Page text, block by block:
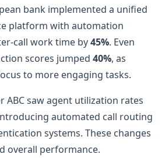
bank implemented a unified
platform with automation
call work time by45%. Even
scores jumped 40%, as
to more engaging tasks.
ABC saw agent utilization rates
automated call routing
systems. These changes
overall performance.